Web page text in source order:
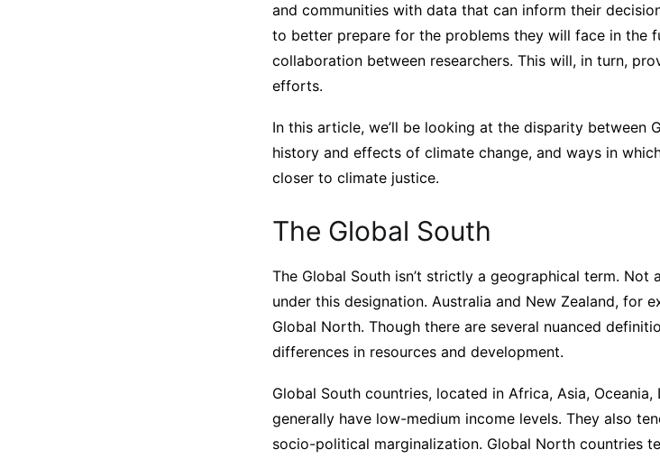
and communities with data that can inform their
to better prepare for the problems they will face in the
collaboration between researchers. This will, in turn,
efforts.
In this article, we’ll be looking at the disparity between
history and effects of climate change, and ways in
closer to climate justice.
The Global South
The Global South isn’t strictly a geographical term.
under this designation. Australia and New Zealand, for
Global North. Though there are several nuanced
differences in resources and development.
Global South countries, located in Africa, Asia,
generally have low-medium income levels. They also
socio-political marginalization. Global North countries